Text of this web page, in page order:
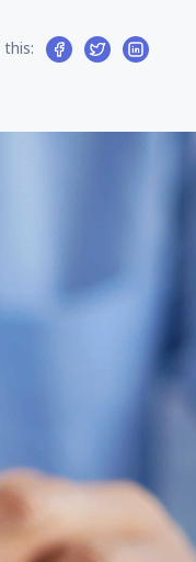
this: